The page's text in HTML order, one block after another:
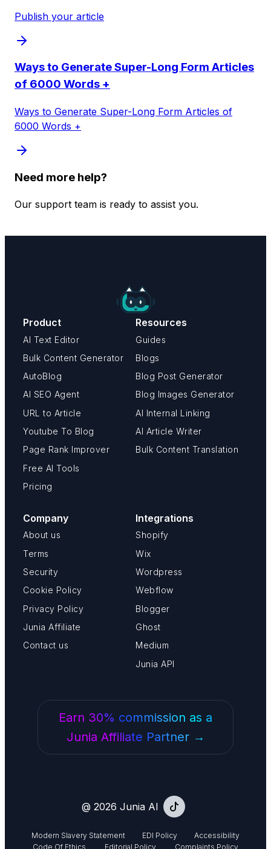
Publish your article
Ways to Generate Super-Long Form Articles
of 6000 Words +
Ways to Generate Super-Long Form Articles of
6000 Words +
Need more help?
Our support team is ready to assist you.
Product
AI Text Editor
Bulk Content Generator
AutoBlog
AI SEO Agent
URL to Article
Youtube To Blog
Page Rank Improver
Free AI Tools
Pricing
Resources
Guides
Blogs
Blog Post Generator
Blog Images Generator
AI Internal Linking
AI Article Writer
Bulk Content Translation
Company
About us
Terms
Security
Cookie Policy
Privacy Policy
Junia Affiliate
Contact us
Integrations
Shopify
Wix
Wordpress
Webflow
Blogger
Ghost
Medium
Junia API
Earn 30% commission as a
Junia Affiliate Partner →
@ 2026 Junia AI
Modern Slavery Statement EDI Policy
Accessibility
Code Of Ethics
Editorial Policy Complaints Policy